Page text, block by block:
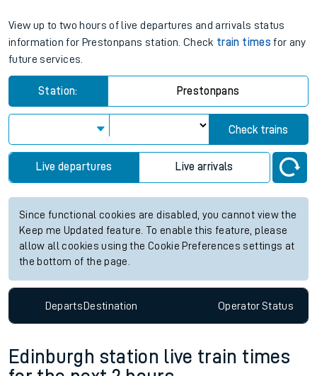
View up to two hours of live departures and arrivals status
information for Prestonpans station. Check train times for any
future services.
Station: Prestonpans
Check trains
Live departures Live arrivals
Since functional cookies are disabled, you cannot view the
Keep me Updated feature. To enable this feature, please
allow all cookies using the Cookie Preferences settings at
the bottom of the page.
DepartsDestination OperatorStatus
Edinburgh station live train times